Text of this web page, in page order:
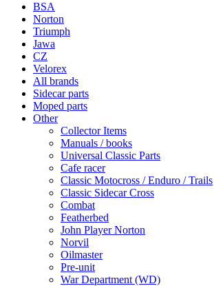
BSA
Norton
Triumph
Jawa
CZ
Velorex
All brands
Sidecar parts
Moped parts
Other
Collector Items
Manuals / books
Universal Classic Parts
Cafe racer
Classic Motocross / Enduro / Trails
Classic Sidecar Cross
Combat
Featherbed
John Player Norton
Norvil
Oilmaster
Pre-unit
War Department (WD)